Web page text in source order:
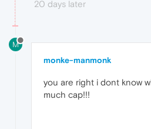
20 days later
M
monke-manmonk
you are right i dont know
much cap!!!